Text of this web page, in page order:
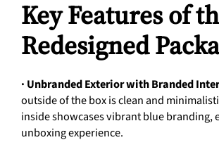
Key Features of
Redesigned
· Unbranded Exterior with Branded
outside of the box is clean and
inside showcases vibrant blue branding,
unboxing experience.